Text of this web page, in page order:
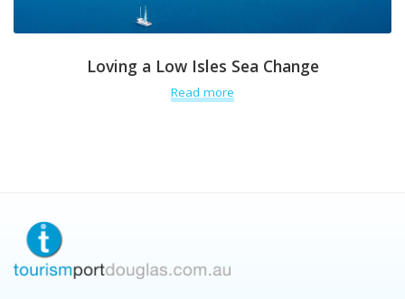
Loving a Low Isles Sea Change
Read more